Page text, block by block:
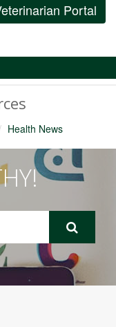
Portal
Health News